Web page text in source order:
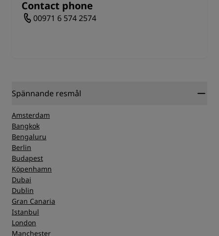
Contact phone
00971 6 574 2574
Spännande resmål
Amsterdam
Bangkok
Bengaluru
Berlin
Budapest
Köpenhamn
Dubai
Dublin
Gran Canaria
Istanbul
London
Manchester